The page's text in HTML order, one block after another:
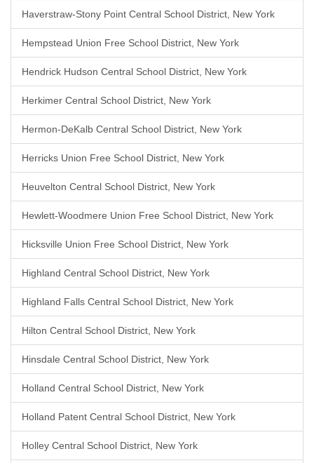
Haverstraw-Stony Point Central School District, New York
Hempstead Union Free School District, New York
Hendrick Hudson Central School District, New York
Herkimer Central School District, New York
Hermon-DeKalb Central School District, New York
Herricks Union Free School District, New York
Heuvelton Central School District, New York
Hewlett-Woodmere Union Free School District, New York
Hicksville Union Free School District, New York
Highland Central School District, New York
Highland Falls Central School District, New York
Hilton Central School District, New York
Hinsdale Central School District, New York
Holland Central School District, New York
Holland Patent Central School District, New York
Holley Central School District, New York